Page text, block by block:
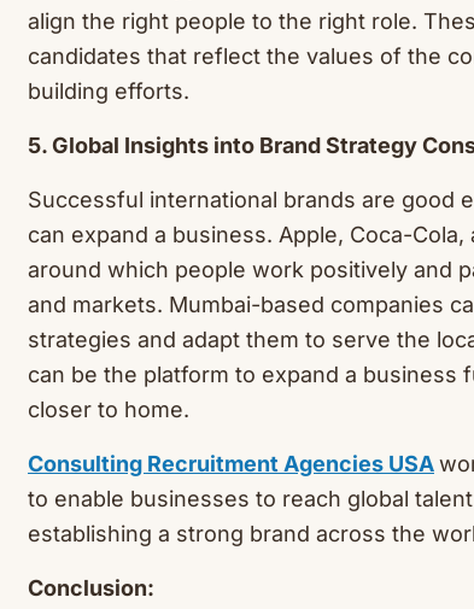
align the right people to the right role.
candidates that reflect the values of the
building efforts.
5. Global Insights into Brand Strategy
Successful international brands are good
can expand a business. Apple, Coca-
around which people work positively and
and markets. Mumbai-based companies
strategies and adapt them to serve the
can be the platform to expand a business
closer to home.
Consulting Recruitment Agencies USA
to enable businesses to reach global
establishing a strong brand across the
Conclusion: